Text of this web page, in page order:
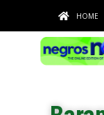
HOME